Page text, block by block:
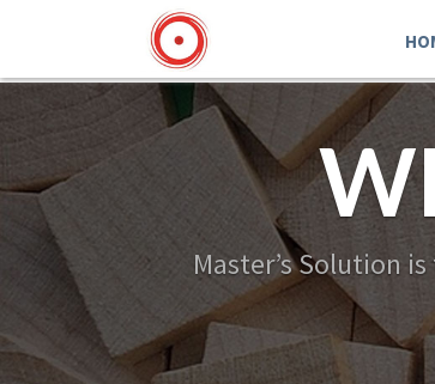
Master’s Solution